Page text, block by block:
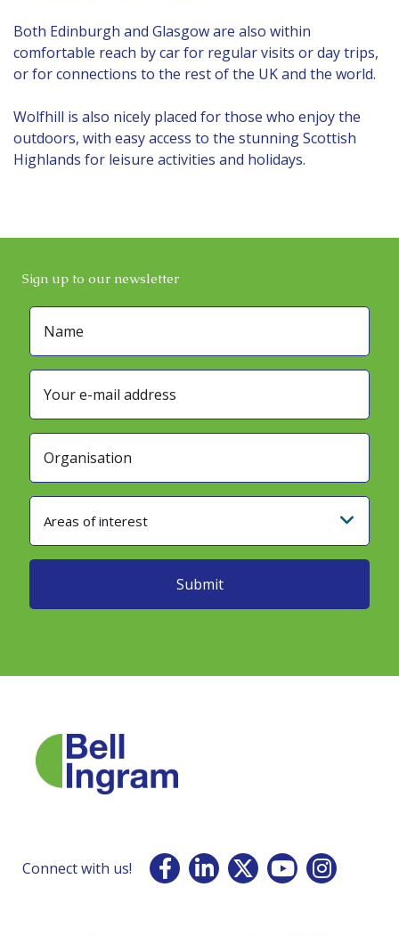
Both Edinburgh and Glasgow are also within
comfortable reach by car for regular visits or day trips,
or for connections to the rest of the UK and the world.
Wolfhill is also nicely placed for those who enjoy the
outdoors, with easy access to the stunning Scottish
Highlands for leisure activities and holidays.
Sign up to our newsletter
Areas of interest
Connect with us!